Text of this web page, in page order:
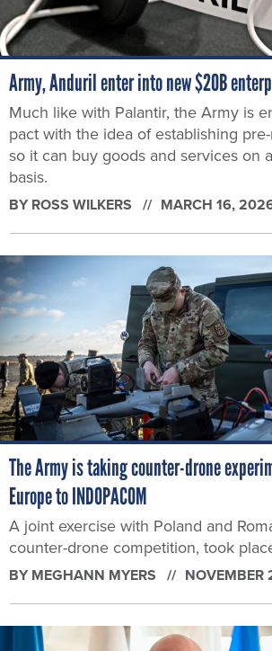
Army, Anduril enter into new $20B
Much like with Palantir, the Army is
pact with the idea of establishing
so it can buy goods and services on
basis.
BY ROSS WILKERS MARCH 16,
The Army is taking counter-drone
Europe to INDOPACOM
A joint exercise with Poland and
counter-drone competition, took
BY MEGHANN MYERS